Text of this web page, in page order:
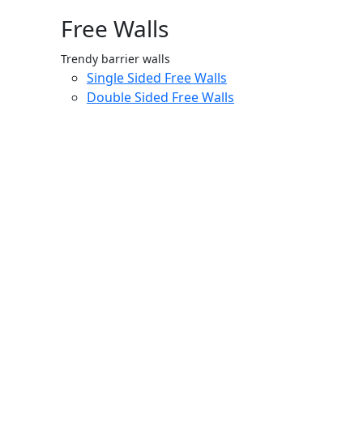
Free Walls
Trendy barrier walls
Single Sided Free Walls
Double Sided Free Walls